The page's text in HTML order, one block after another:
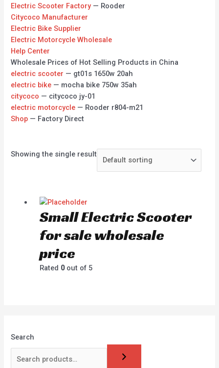
Search
Electric Scooter Factory— Rooder
Citycoco Manufacturer
Electric Bike Supplier
Electric Motorcycle Wholesale
Help Center
Wholesale Prices of Hot Selling Products in China
electric scooter — gt01s 1650w 20ah
electric bike — mocha bike 750w 35ah
citycoco — citycoco jy-01
electric motorcycle — Rooder r804-m21
Shop — Factory Direct
Showing the single result
Small Electric Scooter
for sale wholesale
price
Rated 0out of 5